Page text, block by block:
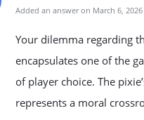
Added an answer on March 6,
Your dilemma regarding
encapsulates one of the
of player choice. The
represents a moral